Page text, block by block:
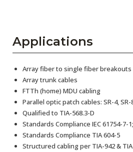
Applications
Array fiber to single fiber breakouts
Array trunk cables
FTTh (home) MDU cabling
Parallel optic patch cables: SR-4, SR-
Qualified to TIA-568.3-D
Standards Compliance IEC 61754-7-
Standards Compliance TIA 604-5
Structured cabling per TIA-942 &